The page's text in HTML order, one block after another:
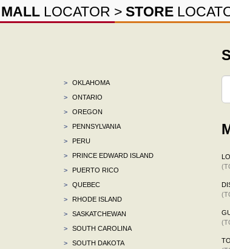
MALL LOCATOR > STORE
>
OKLAHOMA
>
ONTARIO
>
OREGON
>
PENNSYLVANIA
>
PERU
>
PRINCE EDWARD ISLAND
>
PUERTO RICO
>
QUEBEC
>
RHODE ISLAND
>
SASKATCHEWAN
>
SOUTH CAROLINA
>
SOUTH DAKOTA